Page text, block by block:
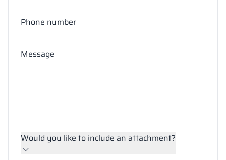
Phone number
Message
Would you like to include an attachment?